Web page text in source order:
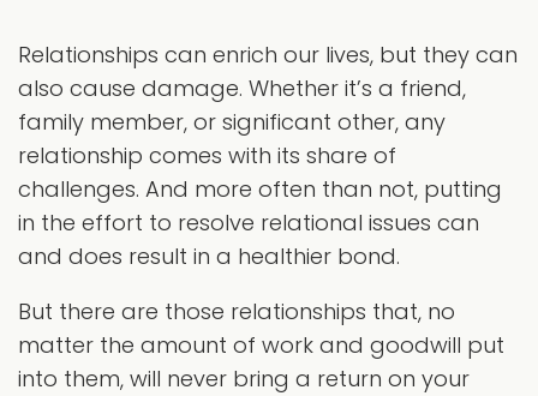
Relationships can enrich our lives, but they can
also cause damage. Whether it’s a friend,
family member, or significant other, any
relationship comes with its share of
challenges. And more often than not, putting
in the effort to resolve relational issues can
and does result in a healthier bond.
But there are those relationships that, no
matter the amount of work and goodwill put
into them, will never bring a return on your